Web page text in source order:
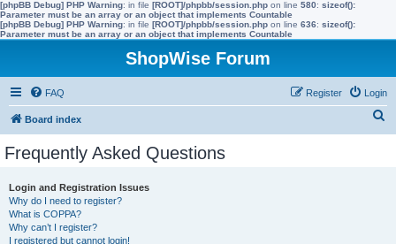
[phpBB Debug] PHP Warning: in file [ROOT]/phpbb/session.php on line 580: sizeof():
Parameter must be an array or an object that implements Countable
[phpBB Debug] PHP Warning: in file [ROOT]/phpbb/session.php on line 636: sizeof():
Parameter must be an array or an object that implements Countable
ShopWise Forum
FAQ Login
Register
Board index
Frequently Asked Questions
Login and Registration Issues
Why do I need to register?
What is COPPA?
Why can’t I register?
I registered but cannot login!